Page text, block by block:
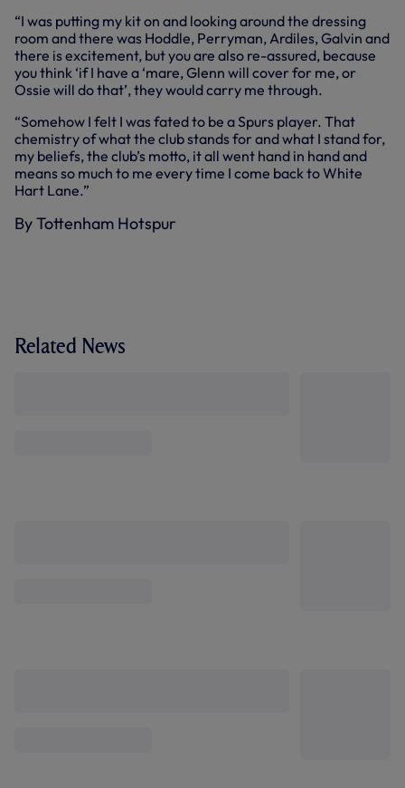
“I was putting my kit on and looking around the dressing
room and there was Hoddle, Perryman, Ardiles, Galvin and
there is excitement, but you are also re-assured, because
you think ‘if I have a ‘mare, Glenn will cover for me, or
Ossie will do that’, they would carry me through.
“Somehow I felt I was fated to be a Spurs player. That
chemistry of what the club stands for and what I stand for,
my beliefs, the club’s motto, it all went hand in hand and
means so much to me every time I come back to White
Hart Lane.”
By Tottenham Hotspur
Related News